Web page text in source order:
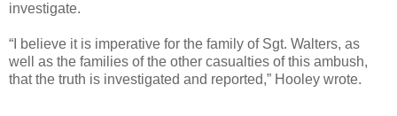
investigate.
“I believe it is imperative for the family of Sgt. Walters, as
well as the families of the other casualties of this ambush,
that the truth is investigated and reported,” Hooley wrote.